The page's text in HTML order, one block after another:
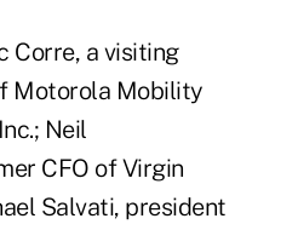
Corre, a visiting
Motorola Mobility
Neil
CFO of Virgin
Salvati, president